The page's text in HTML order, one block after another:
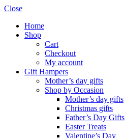
Close
Home
Shop
Cart
Checkout
My account
Gift Hampers
Mother’s day gifts
Shop by Occasion
Mother’s day gifts
Christmas gifts
Father’s Day Gifts
Easter Treats
Valentine’s Day